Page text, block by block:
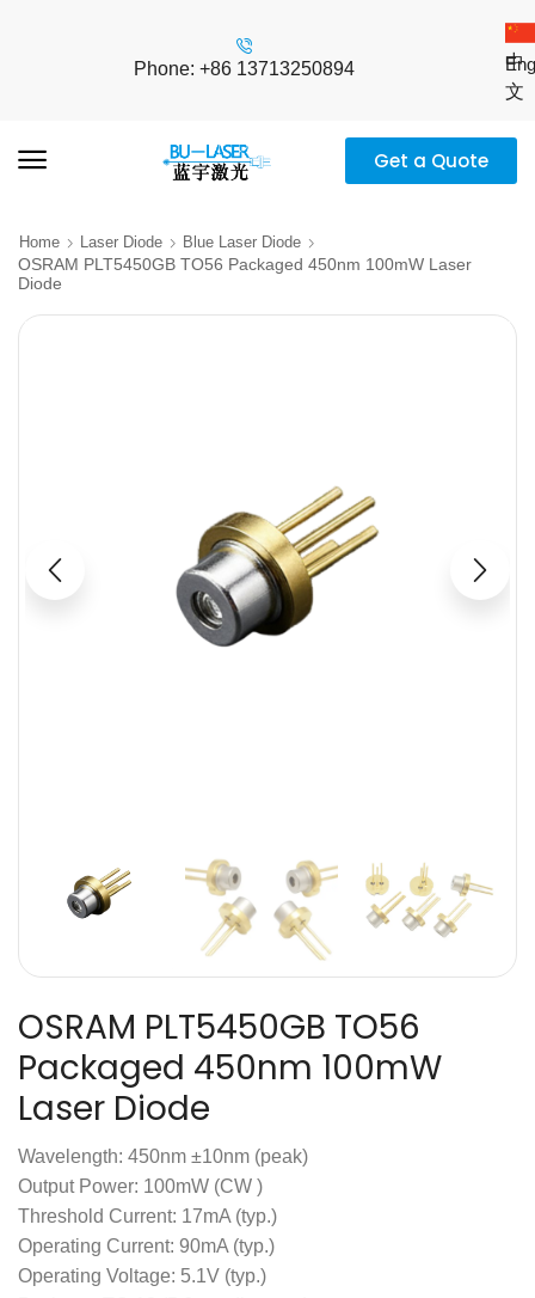
Phone: +86 13713250894
中
文
Get a Quote
Home Laser Diode Blue Laser Diode
OSRAM PLT5450GB TO56 Packaged 450nm 100mW Laser
Diode
OSRAM PLT5450GB TO56
Packaged 450nm 100mW
Laser Diode
Wavelength: 450nm ±10nm (peak)
Output Power: 100mW (CW )
Threshold Current: 17mA (typ.)
Operating Current: 90mA (typ.)
Operating Voltage: 5.1V (typ.)